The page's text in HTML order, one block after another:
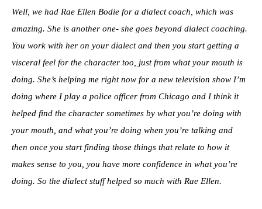
Well, we had Rae Ellen Bodie for a dialect coach, which was
amazing. She is another one- she goes beyond dialect coaching.
You work with her on your dialect and then you start getting a
visceral feel for the character too, just from what your mouth is
doing. She’s helping me right now for a new television show I’m
doing where I play a police officer from Chicago and I think it
helped find the character sometimes by what you’re doing with
your mouth, and what you’re doing when you’re talking and
then once you start finding those things that relate to how it
makes sense to you, you have more confidence in what you’re
doing. So the dialect stuff helped so much with Rae Ellen.